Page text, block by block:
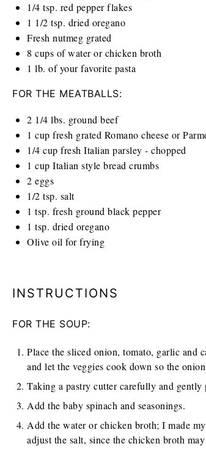
1/4 tsp. red pepper flakes
1 1/2 tsp. dried oregano
Fresh nutmeg grated
8 cups of water or chicken broth
1 lb. of your favorite pasta
FOR THE MEATBALLS:
2 1/4 lbs. ground beef
1 cup fresh grated Romano cheese or
1/4 cup fresh Italian parsley - chopped
1 cup Italian style bread crumbs
2 eggs
1/2 tsp. salt
1 tsp. fresh ground black pepper
1 tsp. dried oregano
Olive oil for frying
INSTRUCTIONS
FOR THE SOUP:
Place the sliced onion, tomato, garlic and
and let the veggies cook down so the
Taking a pastry cutter carefully and
Add the baby spinach and seasonings.
Add the water or chicken broth; I made
adjust the salt, since the chicken broth